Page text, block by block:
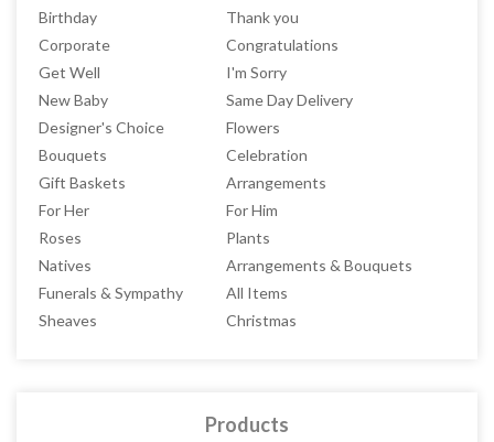
Birthday
Thank you
Corporate
Congratulations
Get Well
I'm Sorry
New Baby
Same Day Delivery
Designer's Choice
Flowers
Bouquets
Celebration
Gift Baskets
Arrangements
For Her
For Him
Roses
Plants
Natives
Arrangements & Bouquets
Funerals & Sympathy
All Items
Sheaves
Christmas
Products